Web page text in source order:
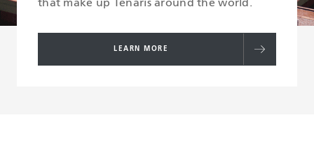
that make up Tenaris around the world.
LEARN MORE